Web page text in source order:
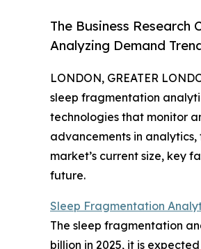
The Business
Analyzing Demand
LONDON, GREATER
sleep fragmentation
technologies that monitor
advancements in analytics,
market’s current size, key
future.
Sleep Fragmentation
The sleep fragmentation
billion in 2025, it is